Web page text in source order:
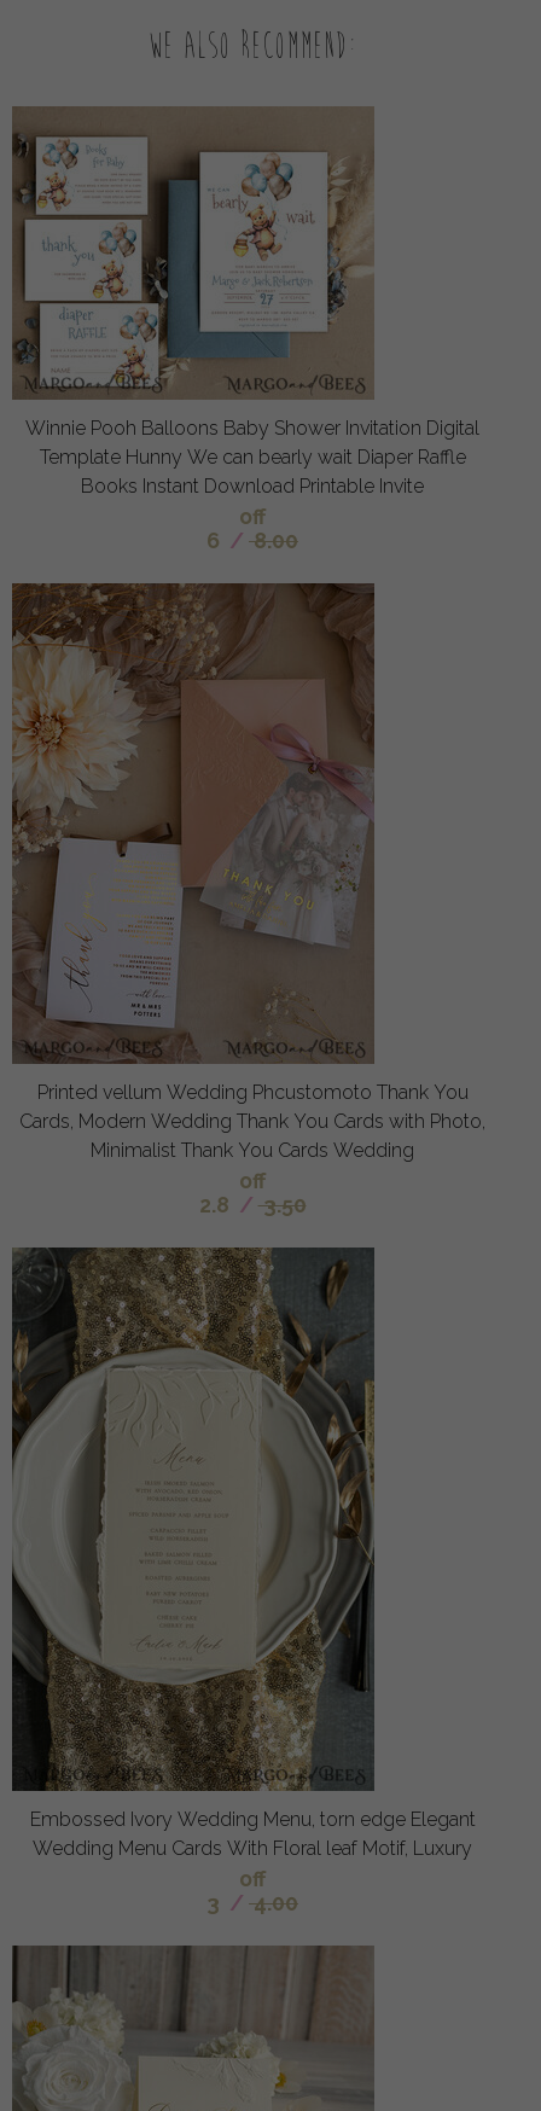
We also recommend:
Winnie Pooh Balloons Baby Shower Invitation Digital
Template Hunny We can bearly wait Diaper Raffle
Books Instant Download Printable Invite
off
6 / 8.00
Printed vellum Wedding Phcustomoto Thank You
Cards, Modern Wedding Thank You Cards with Photo,
Minimalist Thank You Cards Wedding
off
2.8 / 3.50
Embossed Ivory Wedding Menu, torn edge Elegant
Wedding Menu Cards With Floral leaf Motif, Luxury
off
3 / 4.00